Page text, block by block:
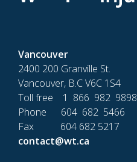
Vancouver
2400 200 Granville St.
Vancouver, B.C V6C 1S4
Toll free 1 866 982 9898
Phone 604 682 5466
Fax 604 682 5217
contact@wt.ca